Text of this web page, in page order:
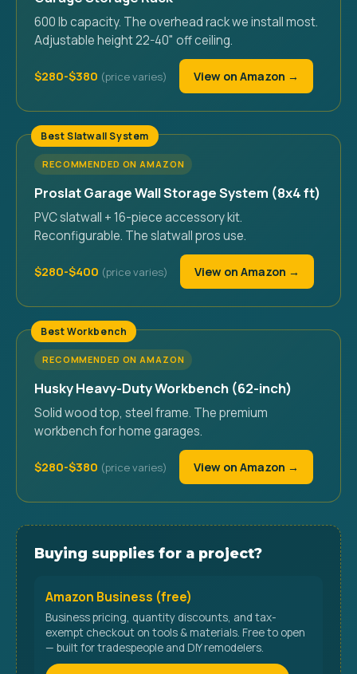
600 lb capacity. The overhead rack we install most.
Adjustable height 22-40" off ceiling.
$280-$380 View on Amazon →
Best Slatwall System
RECOMMENDED ON AMAZON
Proslat Garage Wall Storage System (8x4 ft)
PVC slatwall + 16-piece accessory kit.
Reconfigurable. The slatwall pros use.
$280-$400 View on Amazon →
Best Workbench
RECOMMENDED ON AMAZON
Husky Heavy-Duty Workbench (62-inch)
Solid wood top, steel frame. The premium
workbench for home garages.
$280-$380 View on Amazon →
Buying supplies for a project?
Amazon Business (free)
Business pricing, quantity discounts, and tax-
exempt checkout on tools & materials. Free to open
— built for tradespeople and DIY remodelers.